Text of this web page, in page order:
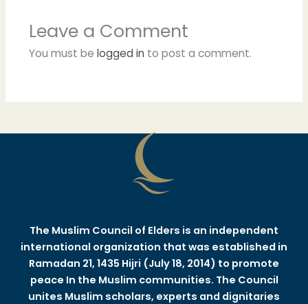
Leave a Comment
You must be logged into post a comment.
The Muslim Council of Elders is an independent
international organization that was established in
Ramadan 21, 1435 Hijri (July 18, 2014) to promote
peace In the Muslim communities. The Council
unites Muslim scholars, experts and dignitaries